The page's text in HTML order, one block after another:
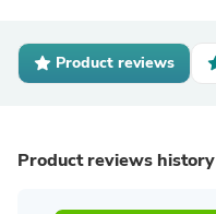
Product reviews
Product reviews history